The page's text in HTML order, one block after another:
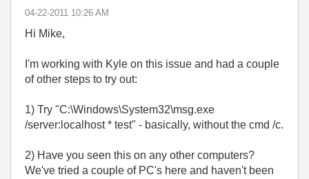
‎04-22-2011 10:26 AM
Hi Mike,
I'm working with Kyle on this issue and had a couple
of other steps to try out:
1) Try "C:\Windows\System32\msg.exe
/server:localhost * test" - basically, without the cmd /c.
2) Have you seen this on any other computers?
We've tried a couple of PC's here and haven't been